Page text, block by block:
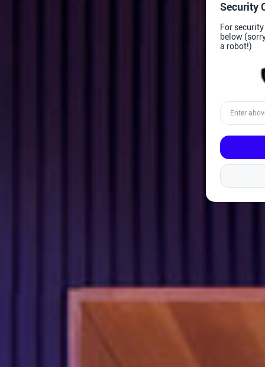
Security
For
below
a robot!)
Enter
above
word(s)